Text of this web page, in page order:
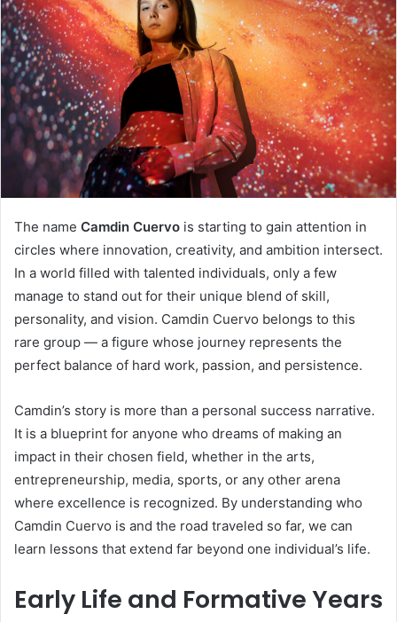
The name Camdin Cuervo is starting to gain attention in
circles where innovation, creativity, and ambition intersect.
In a world filled with talented individuals, only a few
manage to stand out for their unique blend of skill,
personality, and vision. Camdin Cuervo belongs to this
rare group — a figure whose journey represents the
perfect balance of hard work, passion, and persistence.
Camdin’s story is more than a personal success narrative.
It is a blueprint for anyone who dreams of making an
impact in their chosen field, whether in the arts,
entrepreneurship, media, sports, or any other arena
where excellence is recognized. By understanding who
Camdin Cuervo is and the road traveled so far, we can
learn lessons that extend far beyond one individual’s life.
Early Life and Formative Years